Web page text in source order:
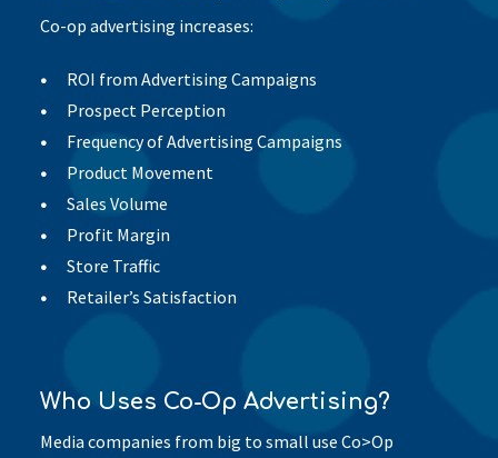
Co-op advertising increases:
ROI from Advertising Campaigns
Prospect Perception
Frequency of Advertising Campaigns
Product Movement
Sales Volume
Profit Margin
Store Traffic
Retailer’s Satisfaction
Who Uses Co-Op Advertising?
Media companies from big to small use Co>Op